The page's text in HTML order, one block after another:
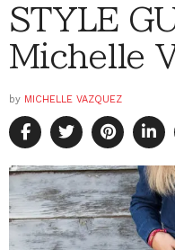
STYLE
Michelle
by MICHELLE VAZQUEZ